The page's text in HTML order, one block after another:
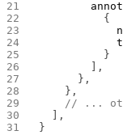
          {
          }
        ],
      },
    },
// ...
  ],
}